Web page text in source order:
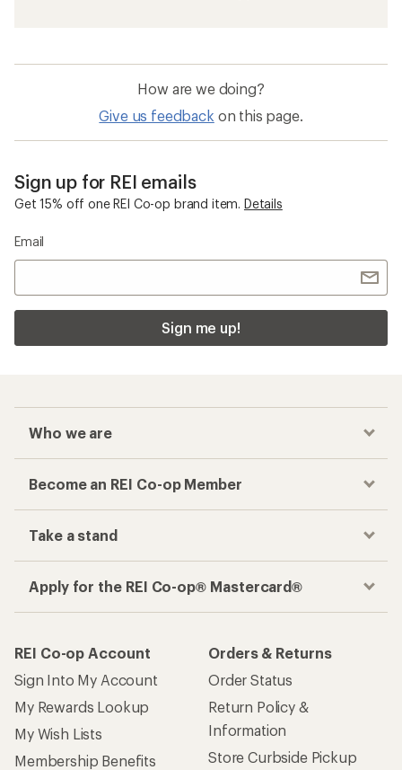
How are we doing?
Give us feedback on this page.
Sign up for REI emails
Get 15% off one REI Co-op brand item. Details
Email
Sign me up!
Who we are
Become an REI Co-op Member
Take a stand
Apply for the REI Co-op® Mastercard®
REI Co-op Account
Sign Into My Account
My Rewards Lookup
My Wish Lists
Membership Benefits
Orders & Returns
Order Status
Return Policy &
Information
Store Curbside Pickup